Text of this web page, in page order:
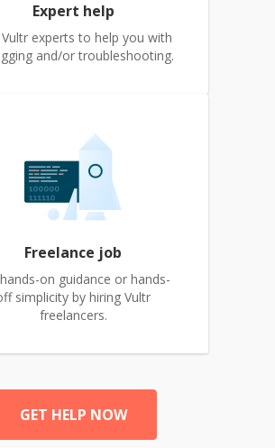
Expert help
Vultr experts to help you with
and/or troubleshooting.
Freelance job
on guidance or hands-
simplicity by hiring Vultr
freelancers.
GET HELP NOW